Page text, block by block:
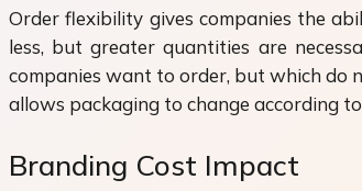
Order flexibility gives companies the
less, but greater quantities are
companies want to order, but which do
allows packaging to change according
Branding Cost Impact